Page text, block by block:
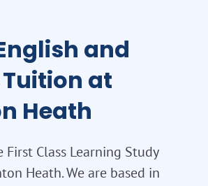
and
at
Heath
Class Learning Study
Heath. We are based in